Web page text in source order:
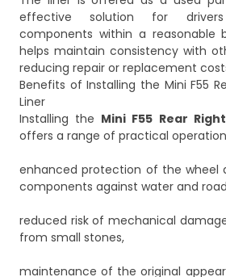
effective solution for
components within a reasonable
helps maintain consistency with
reducing repair or replacement
Benefits of Installing the Mini F55
Liner
Installing the Mini F55 Rear
offers a range of practical
enhanced protection of the wheel
components against water and
reduced risk of mechanical
from small stones,
maintenance of the original